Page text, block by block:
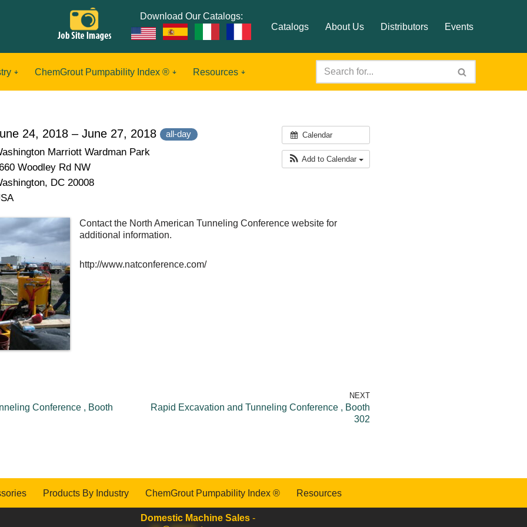
Download Our Catalogs:
Catalogs
About Us Distributors Events
ChemGrout Pumpability Index ® Resources
Calendar
Add to Calendar
24, 2018 – June 27, 2018
all-day
Marriott Wardman Park
Woodley Rd NW
DC 20008
Contact the North American Tunneling Conference website for
additional information.
http://www.natconference.com/
Conference , Booth
NEXT
Rapid Excavation and Tunneling Conference , Booth
302
Products By Industry ChemGrout Pumpability Index ® Resources
Domestic Machine Sales -